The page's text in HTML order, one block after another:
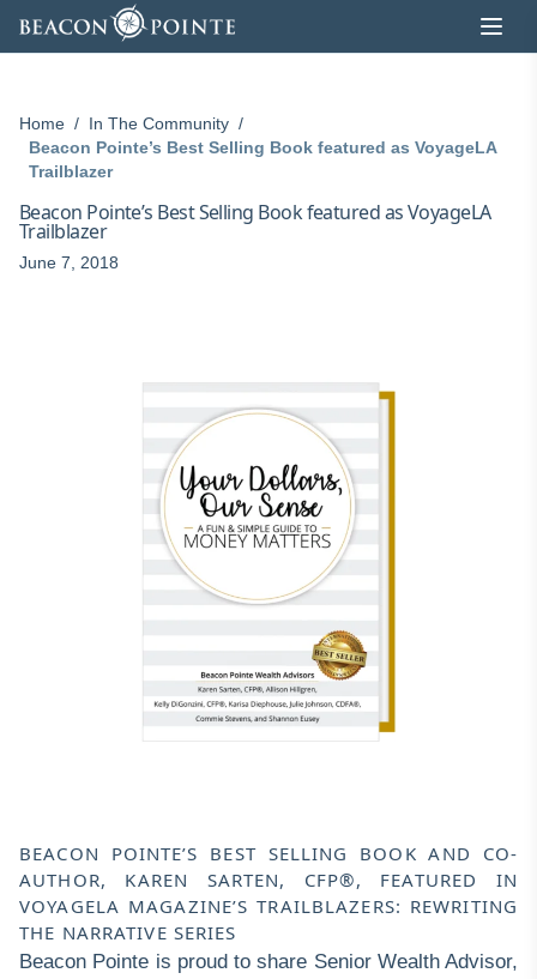
Skip to content
Home / In The Community /
Beacon Pointe’s Best Selling Book featured as VoyageLA
Trailblazer
Beacon Pointe’s Best Selling Book featured as VoyageLA
Trailblazer
June 7, 2018
BEACON POINTE’S BEST SELLING BOOK AND CO-
AUTHOR, KAREN SARTEN, CFP®, FEATURED IN
VOYAGELA MAGAZINE’S TRAILBLAZERS: REWRITING
THE NARRATIVE SERIES
Beacon Pointe is proud to share Senior Wealth Advisor,